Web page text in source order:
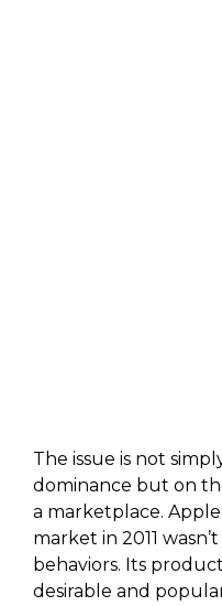
The issue is not
dominance but on
a marketplace.
market in 2011
behaviors. Its
desirable and